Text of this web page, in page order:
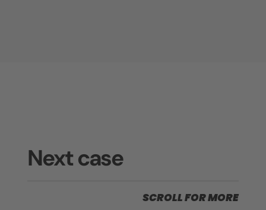
Next case
SCROLL FOR MORE